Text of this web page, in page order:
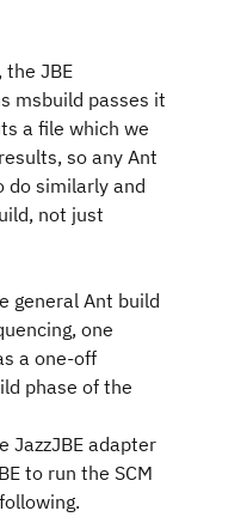
the JBE
msbuild passes it
a file which we
so any Ant
do similarly and
not just
general Ant build
one
a one-off
phase of the
JazzJBE adapter
to run the SCM